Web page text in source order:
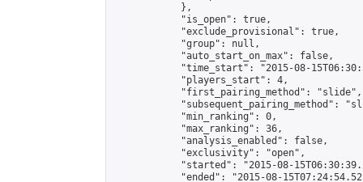
            },
            "is_open": true,
            "exclude_provisional": true,
            "group": null,
            "auto_start_on_max": false,
"time_start": "2015-08-
            "players_start": 4,
            "first_pairing_method": "slide",
"subsequent_pairing_method":
            "min_ranking": 0,
            "max_ranking": 36,
            "analysis_enabled": false,
            "exclusivity": "open",
"started": "2015-08-
"ended": "2015-08-